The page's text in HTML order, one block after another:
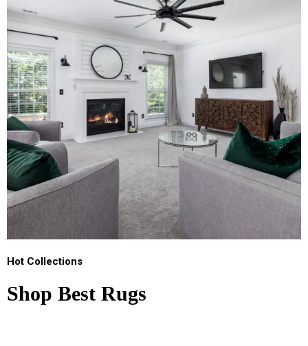
Hot Collections
Shop Best Rugs